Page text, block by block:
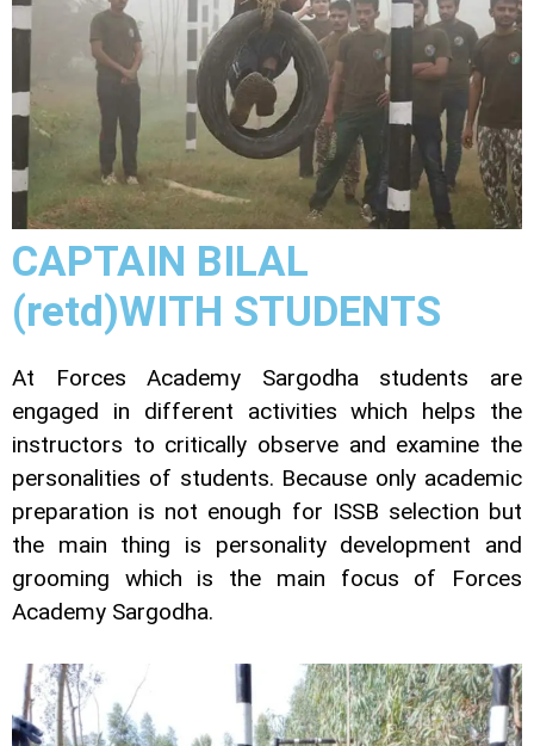
CAPTAIN BILAL
(retd)WITH STUDENTS
At Forces Academy Sargodha students are
engaged in different activities which helps the
instructors to critically observe and examine the
personalities of students. Because only academic
preparation is not enough for ISSB selection but
the main thing is personality development and
grooming which is the main focus of Forces
Academy Sargodha.